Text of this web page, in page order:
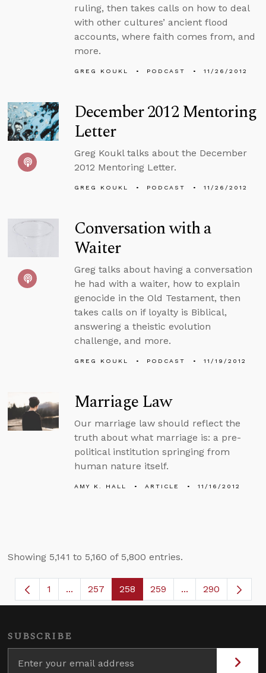
ruling, then takes calls on how to deal
with other cultures’ ancient flood
accounts, where faith comes from, and
more.
GREG KOUKL PODCAST 11/26/2012
December 2012 Mentoring
Letter
Greg Koukl talks about the December
2012 Mentoring Letter.
GREG KOUKL PODCAST 11/26/2012
Conversation with a
Waiter
Greg talks about having a conversation
he had with a waiter, how to explain
genocide in the Old Testament, then
takes calls on if loyalty is Biblical,
answering a theistic evolution
challenge, and more.
GREG KOUKL PODCAST 11/19/2012
Marriage Law
Our marriage law should reflect the
truth about what marriage is: a pre-
political institution springing from
human nature itself.
AMY K. HALL ARTICLE 11/16/2012
Showing 5,141 to 5,160 of 5,800 entries.
Page
1 ...Intermediate Pages Use TAB to navigate.
Page
257 Page
258 Page
259 ...Intermediate
290
SUBSCRIBE